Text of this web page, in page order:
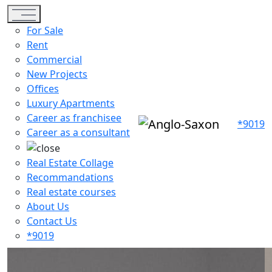
Toggle navigation
For Sale
Rent
Commercial
New Projects
Offices
Luxury Apartments
Career as franchisee
Career as a consultant
Real Estate Collage
Recommandations
Real estate courses
About Us
Contact Us
*9019
*9019